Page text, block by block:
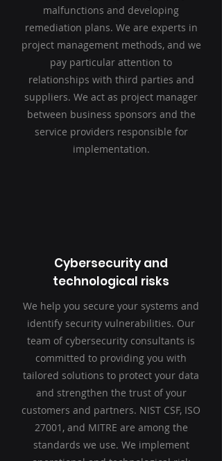
malfunctions and developing
remediation plans. We are experts in
project management methods, and we
pay particular attention to
relationships with third parties and
suppliers. We act as project manager
between business sponsors and the
service providers responsible for
implementation.
Cybersecurity and
technological risks
We help you secure your systems and
identify security vulnerabilities. Our
team of cybersecurity consultants is
committed to providing you with
tailored solutions to protect your data
and strengthen the trust of your
customers and partners. NIST CSF, ISO
27001, and MITRE are among the
standards we use. We implement